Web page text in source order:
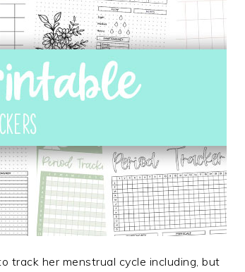
track her menstrual cycle including, but